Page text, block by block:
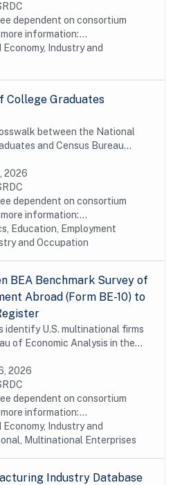
dependent on consortium
information:...
Economy, Industry and
College Graduates
between the National
and Census Bureau
of College Graduates is a
graduates residing in...
2026
dependent on consortium
information:...
Education, Employment
and Occupation
BEA Benchmark Survey of
Abroad (Form BE-10) to
identify U.S. multinational firms
of Economic Analysis in the
Register (BR). In particular
2026
dependent on consortium
information:...
Economy, Industry and
Multinational Enterprises
Industry Database